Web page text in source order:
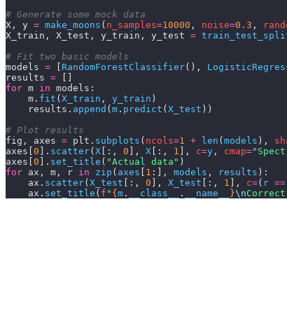
# Generate some mock data
X, y = make_moons ( n_samples=10000 , noise=0.3 ,
X_train, X_test, y_train, y_test =
# Fit two basic models
models = RandomForestClassifier(),
results =
for m in models:
    m.
fit ( X_train , y_train )
    results.
append ( m . predict ( X_test ))
# Plot results
fig, axes = plt. subplots ( ncols=1 + len ( models ),
axes[ 0 ]. scatter( X [:, 0 ], X [:, 1 ], c=y , cmap=
axes[ 0 ]. set_title ( "Actual data" )
for ax, m, r in zip ( axes 1 :], models , results ):
    ax.
scatter( X_test [:, 0 ], X_test [:, 1 ], c=( r ==
    ax.
set_title ( f " { m . __class__ . __name__ }\n